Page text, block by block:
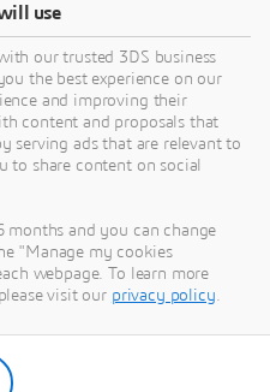
& hardware
user
and services
use
our trusted 3DS business
the best experience on our
and improving their
content and proposals that
serving ads that are relevant to
to share content on social
months and you can change
"Manage my cookies
webpage. To learn more
visit our privacy policy.